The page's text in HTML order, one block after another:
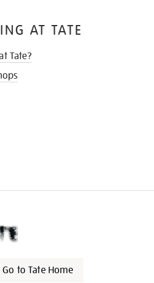
AT TATE
Tate?
Go to Tate Home